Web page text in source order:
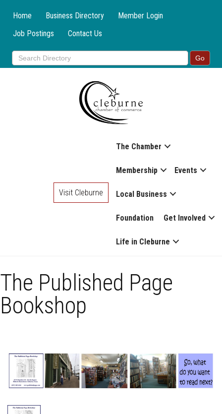
Home Business Directory
Member Login
Job Postings
Contact Us
The Chamber
Membership Events
Local Business
Foundation Get Involved
Life in Cleburne
Visit Cleburne
The Published Page
Bookshop